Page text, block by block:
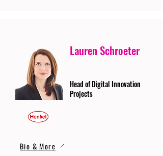
Lauren Schroeter
Head of Digital Innovation
Projects
Bio & More